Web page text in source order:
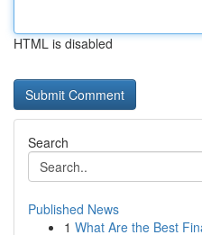
HTML is disabled
Search
Published News
1 What Are the Best